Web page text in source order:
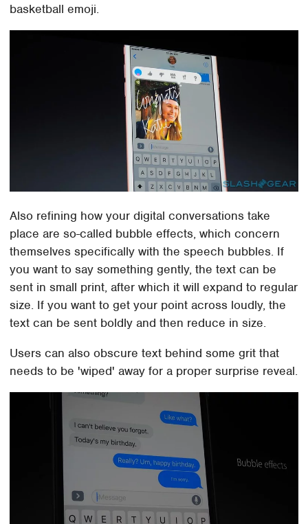
basketball emoji.
Also refining how your digital conversations take
place are so-called bubble effects, which concern
themselves specifically with the speech bubbles. If
you want to say something gently, the text can be
sent in small print, after which it will expand to regular
size. If you want to get your point across loudly, the
text can be sent boldly and then reduce in size.
Users can also obscure text behind some grit that
needs to be 'wiped' away for a proper surprise reveal.